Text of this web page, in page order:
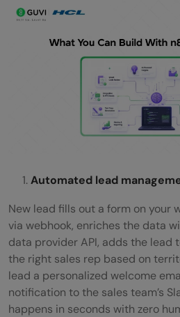
Automated lead
New lead fills out a form on your
via webhook, enriches the data
data provider API, adds the lead
the right sales rep based on
lead a personalized welcome
notification to the sales team’s
happens in seconds with zero